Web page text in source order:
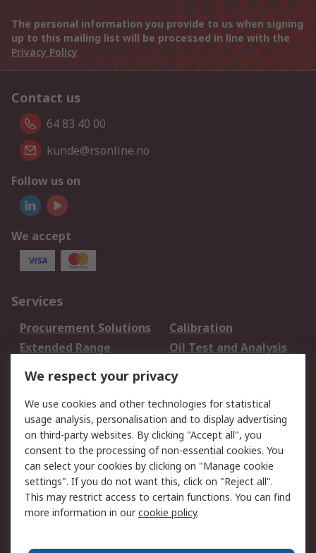
The personal information you provide to us when signing
up to this mailing list will be processed in line with the
Privacy Policy
Contact us
64 83 40 00
kunde@rsonline.no
Follow us on
We accept
Services
Procurement Solutions
Calibration
Extended Range
Oil Test and Analysis
DesignSpark
Your Local Sales Team
Export Solutions
Support
Support
Return an item
Delivery
Track my order
Payment Options
Request an invoice
RS Account Benefits
Okdo
We respect your privacy
We use cookies and other technologies for statistical
usage analysis, personalisation and to display advertising
on third-party websites. By clicking "Accept all", you
consent to the processing of non-essential cookies. You
can select your cookies by clicking on "Manage cookie
settings". If you do not want this, click on "Reject all".
This may restrict access to certain functions. You can find
more information in ourcookie policy.